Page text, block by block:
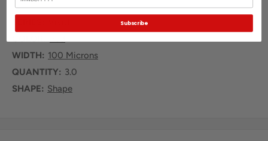
WIDTH: 100 Microns
QUANTITY: 3.0
SHAPE: Shape
Subscribe